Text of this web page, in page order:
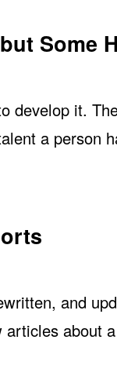
Some
develop it.
a person
and
about